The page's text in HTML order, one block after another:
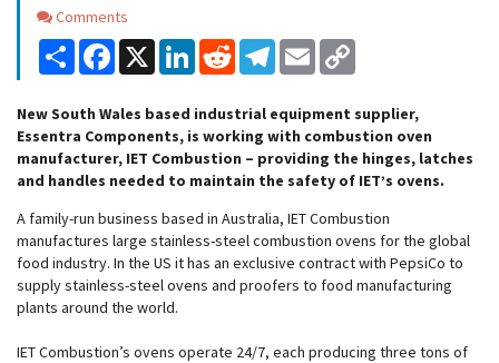
Comments
Comments
Share Facebook
X LinkedInReddit Telegram
Email
New South Wales based industrial equipment supplier,
Essentra Components, is working with combustion oven
manufacturer, IET Combustion – providing the hinges, latches
and handles needed to maintain the safety of IET’s ovens.
A family-run business based in Australia, IET Combustion
manufactures large stainless-steel combustion ovens for the global
food industry. In the US it has an exclusive contract with PepsiCo to
supply stainless-steel ovens and proofers to food manufacturing
plants around the world.
IET Combustion’s ovens operate 24/7, each producing three tons of